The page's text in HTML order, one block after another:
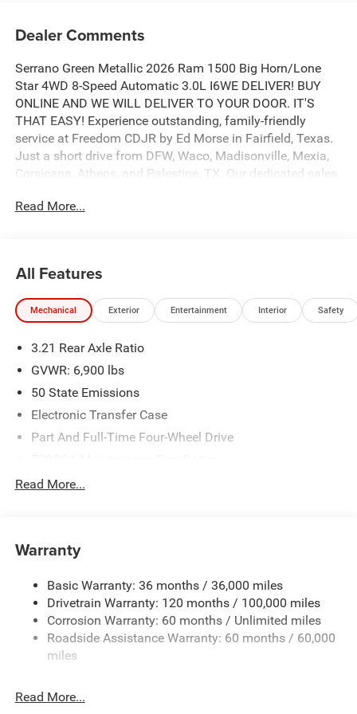
Dealer Comments
Serrano Green Metallic 2026 Ram 1500 Big Horn/Lone
Star 4WD 8-Speed Automatic 3.0L I6WE DELIVER! BUY
ONLINE AND WE WILL DELIVER TO YOUR DOOR. IT'S
THAT EASY! Experience outstanding, family-friendly
service at Freedom CDJR by Ed Morse in Fairfield, Texas.
Just a short drive from DFW, Waco, Madisonville, Mexia,
Corsicana, Athens, and Palestine, TX. Our dedicated sales
new and pre-owned cars, trucks, and SUVs. We provide
committed to providing an exceptional customer
experience. Come by and let us show you what sets us
apart from the competition. Give us a call at 903-608-
includes: $7310 - 2026 National Standalone 12% Below
MSRP . Exp. 08/03/2026
Read More...
All Features
Mechanical Exterior Entertainment Interior Safety
3.21 Rear Axle Ratio
GVWR: 6,900 lbs
50 State Emissions
Electronic Transfer Case
Part And Full-Time Four-Wheel Drive
48V Belt Starter Generator
Trailer Wiring Harness
HD Gas-Pressurized Shock Absorbers
Front And Rear Anti-Roll Bars
Electric Power-Assist Steering
26 Gal. Fuel Tank
Auto Locking Hubs
Read More...
Warranty
Basic Warranty: 36 months / 36,000 miles
Drivetrain Warranty: 120 months / 100,000 miles
Corrosion Warranty: 60 months / Unlimited miles
Roadside Assistance Warranty: 60 months / 60,000
miles
Read More...